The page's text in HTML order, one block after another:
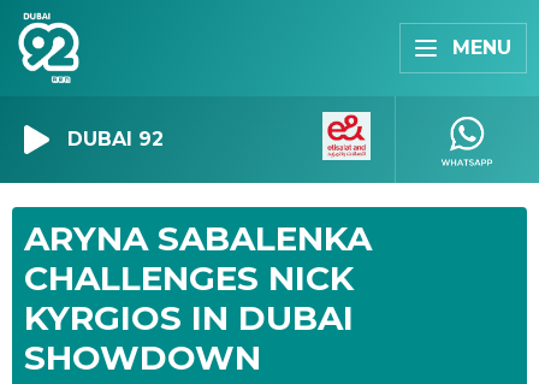
MENU
DUBAI 92
ARYNA SABALENKA
CHALLENGES NICK
KYRGIOS IN DUBAI
SHOWDOWN